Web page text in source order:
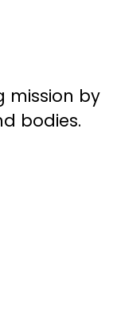
mission by
bodies.